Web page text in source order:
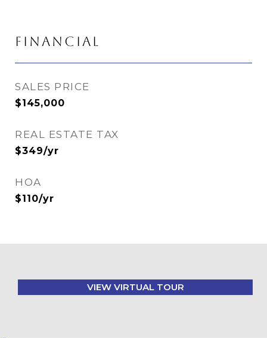
FINANCIAL
SALES PRICE
$145,000
REAL ESTATE TAX
$349/yr
HOA
$110/yr
VIEW VIRTUAL TOUR